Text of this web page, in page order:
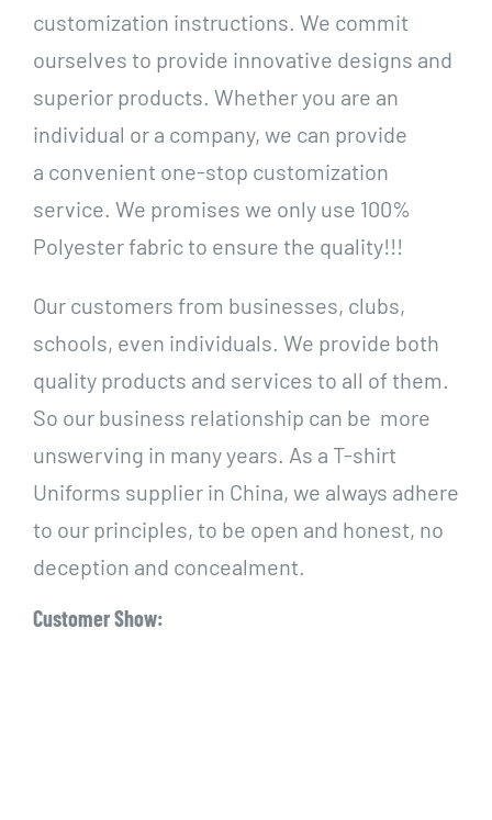
customization instructions. We commit
ourselves to provide innovative designs and
superior products. Whether you are an
individual or a company, we can provide
a convenient one-stop customization
service. We promises we only use 100%
Polyester fabric to ensure the quality!!!
Our customers from businesses, clubs,
schools, even individuals. We provide both
quality products and services to all of them.
So our business relationship can be more
unswerving in many years. As a T-shirt
Uniforms supplier in China, we always adhere
to our principles, to be open and honest, no
deception and concealment.
Customer Show: